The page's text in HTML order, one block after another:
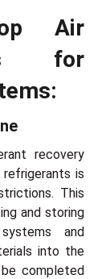
Air
for
recovery
refrigerants is
This
and storing
and
into the
completed